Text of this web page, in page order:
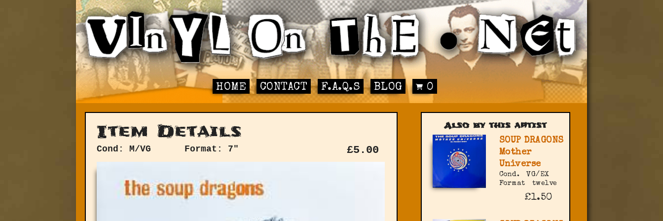
HOME CONTACT F.A.Q.S BLOG 0
Item Details
Cond: M/VG Format: 7" £5.00
Also by this artist
SOUP DRAGONS
Mother
Universe
Cond.
VG/EX
Format
twelve
£1.50